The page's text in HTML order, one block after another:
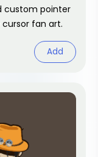
custom pointer
fan art.
Add